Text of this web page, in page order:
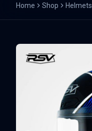
Home Shop Helmets